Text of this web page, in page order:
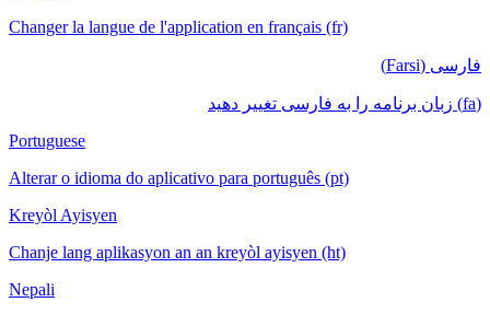
Changer la langue de l'application en français (fr)
فارسی (Farsi)
(fa) زبان برنامه را به فارسی تغییر دهید
Portuguese
Alterar o idioma do aplicativo para português (pt)
Kreyòl Ayisyen
Chanje lang aplikasyon an an kreyòl ayisyen (ht)
Nepali